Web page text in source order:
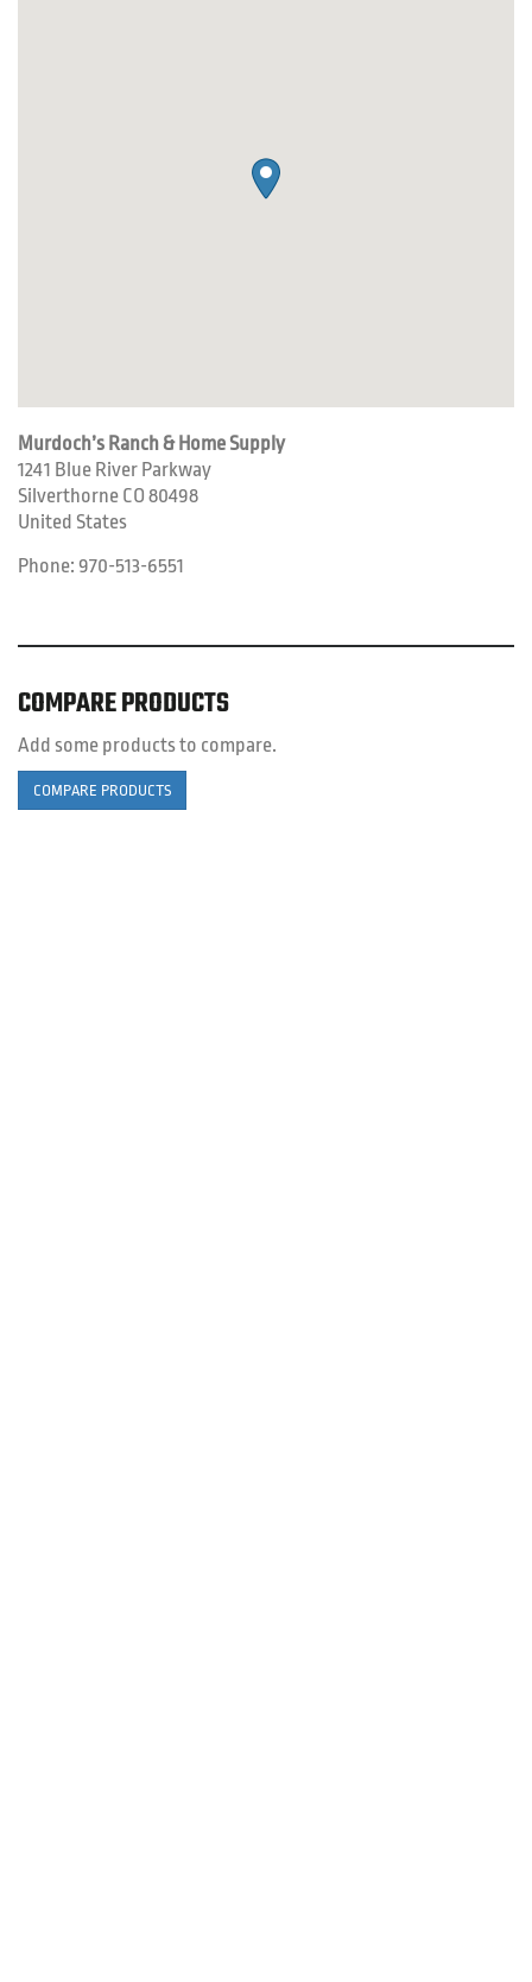
Murdoch’s Ranch & Home Supply
1241 Blue River Parkway
Silverthorne CO 80498
United States
Phone: 970-513-6551
COMPARE PRODUCTS
Add some products to compare.
COMPARE PRODUCTS